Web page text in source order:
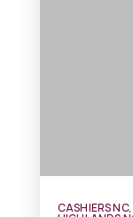
CASHIERS NC,